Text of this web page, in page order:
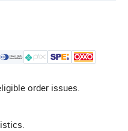
order issues.